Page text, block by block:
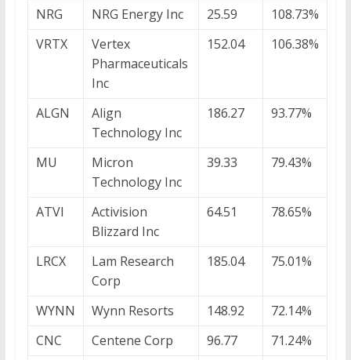
NRG
NRG Energy Inc 25.59
108.73%
VRTX
Vertex
Pharmaceuticals
Inc
152.04 106.38%
ALGN
Align
Technology Inc
186.27 93.77%
MU
Micron
Technology Inc
39.33 79.43%
ATVI
Activision
Blizzard Inc
64.51 78.65%
LRCX
Lam Research
Corp
185.04 75.01%
WYNN Wynn Resorts 148.92
72.14%
CNC
Centene Corp 96.77
71.24%